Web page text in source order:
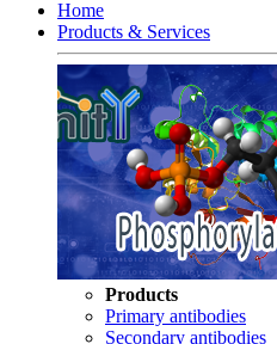
Home
Products & Services
Products
Primary antibodies
Secondary antibodies